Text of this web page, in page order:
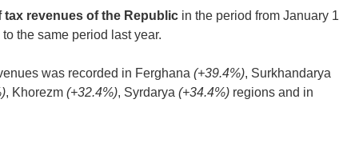
tax revenues of the Republic in the period from January 1
the same period last year.
was recorded in Ferghana (+39.4%), Surkhandarya
, Khorezm (+32.4%), Syrdarya (+34.4%) regions and in